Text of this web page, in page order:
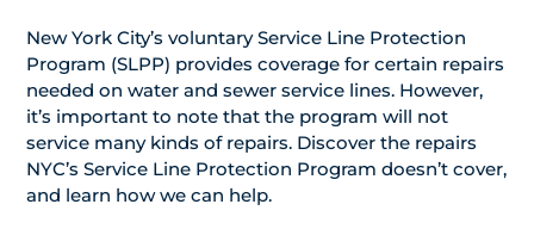
New York City’s voluntary Service Line Protection
Program (SLPP) provides coverage for certain repairs
needed on water and sewer service lines. However,
it’s important to note that the program will not
service many kinds of repairs. Discover the repairs
NYC’s Service Line Protection Program doesn’t cover,
and learn how we can help.